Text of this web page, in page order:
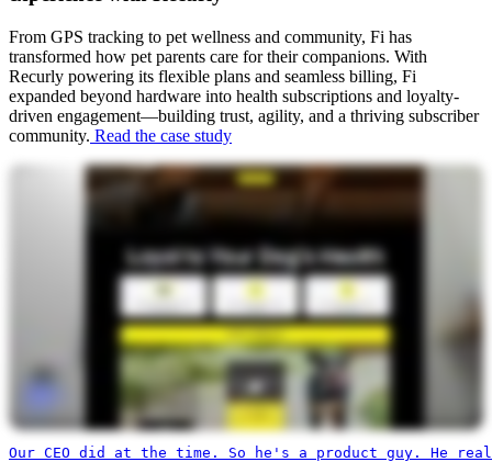
From GPS tracking to pet wellness and community, Fi has
transformed how pet parents care for their companions. With
Recurly powering its flexible plans and seamless billing, Fi
expanded beyond hardware into health subscriptions and loyalty-
driven engagement—building trust, agility, and a thriving subscriber
community. Read the case study
Our CEO did at the time. So he's a product guy. He